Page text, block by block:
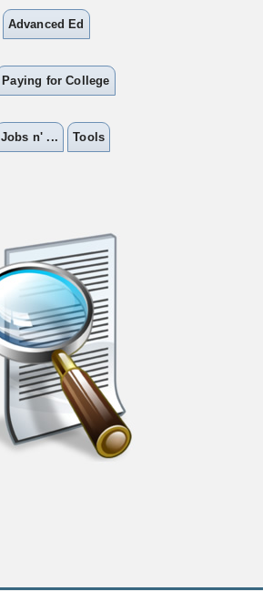
Advanced Ed
Paying for College
Jobs n' ... Tools